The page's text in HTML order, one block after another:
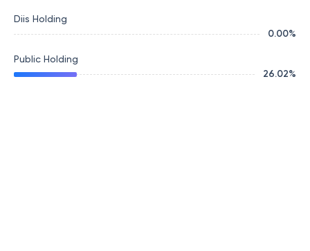
Diis Holding
0.00%
Public Holding
26.02%